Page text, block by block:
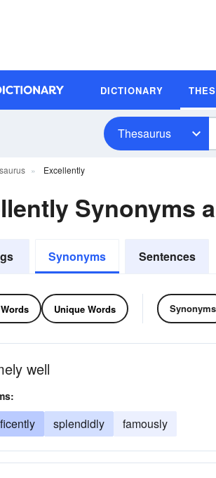
DICTIONARY
Thesaurus
Excellently
Synonyms
Synonyms Sentences
Unique Words Synonyms
well
splendidly famously